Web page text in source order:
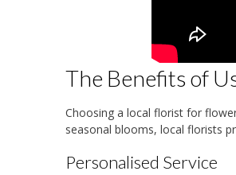
The Benefits of
Choosing a local florist for
seasonal blooms, local florists
Personalised Service